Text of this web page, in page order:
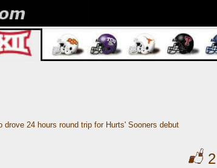
drove 24 hours round trip for Hurts' Sooners debut
2